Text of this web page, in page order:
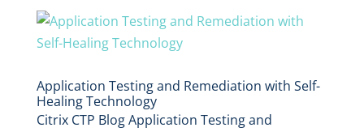
Application Testing and Remediation with Self-
Healing Technology
Citrix CTP Blog Application Testing and